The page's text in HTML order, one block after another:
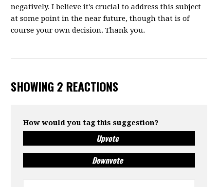
negatively. I believe it's crucial to address this subject
at some point in the near future, though that is of
course your own decision. Thank you.
SHOWING 2 REACTIONS
How would you tag this suggestion?
Upvote
Downvote